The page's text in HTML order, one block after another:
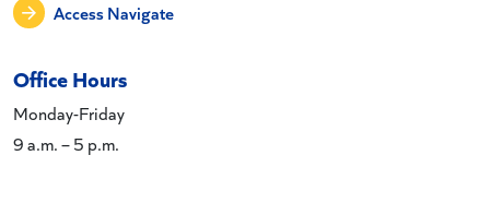
Access Navigate
Office Hours
Monday-Friday
9 a.m. – 5 p.m.